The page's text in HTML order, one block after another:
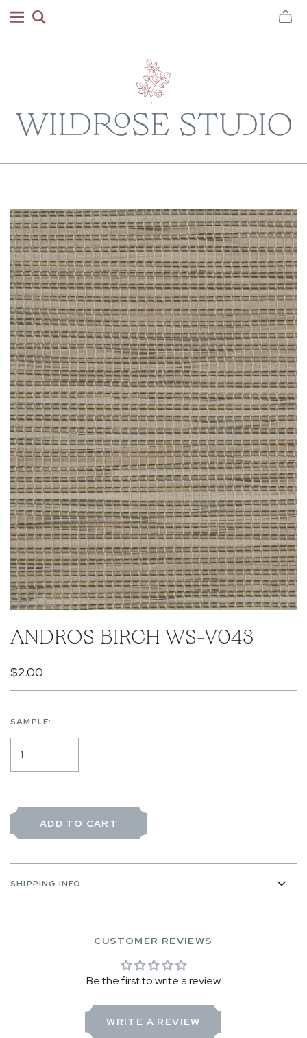
ANDROS BIRCH WS-V043
$2.00
SAMPLE:
ADD TO CART
SHIPPING INFO
CUSTOMER REVIEWS
Be the first to write a review
WRITE A REVIEW